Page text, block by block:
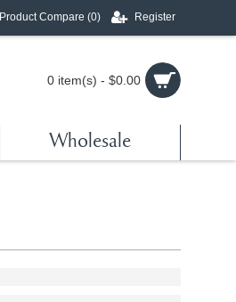
Product Compare (0) Register
0 item(s) - $0.00
Wholesale